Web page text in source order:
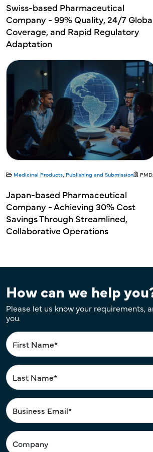
Swiss-based Pharmaceutical
Company - 99% Quality, 24/7
Coverage, and Rapid Regulatory
Adaptation
Medicinal Products Publishing and Submission
Japan-based Pharmaceutical
Company - Achieving 30% Cost
Savings Through Streamlined,
Collaborative Operations
How can we help
Please let us know your requirements,
you.